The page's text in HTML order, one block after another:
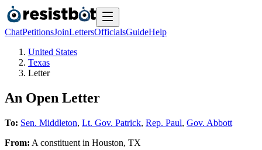
ChatPetitionsJoinLettersOfficialsGuideHelp
United States
Texas
Letter
An Open Letter
To: Sen. Middleton, Lt. Gov. Patrick, Rep. Paul, Gov. Abbott
From: A constituent in Houston, TX